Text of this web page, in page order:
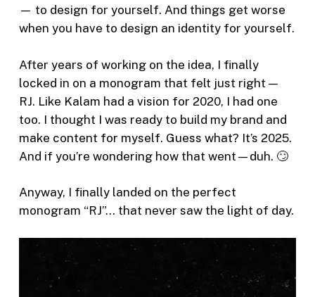
— to design for yourself. And things get worse
when you have to design an identity for yourself.
After years of working on the idea, I finally
locked in on a monogram that felt just right —
RJ. Like Kalam had a vision for 2020, I had one
too. I thought I was ready to build my brand and
make content for myself. Guess what? It’s 2025.
And if you’re wondering how that went—duh. 🙄
Anyway, I finally landed on the perfect
monogram “RJ”… that never saw the light of day.